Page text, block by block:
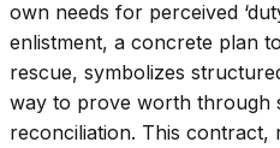
own needs for perceived
enlistment, a concrete plan
rescue, symbolizes
way to prove worth through
reconciliation. This